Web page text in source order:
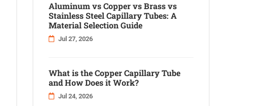
Aluminum vs Copper vs Brass vs
Stainless Steel Capillary Tubes: A
Material Selection Guide
Jul 27, 2026
What is the Copper Capillary Tube
and How Does it Work?
Jul 24, 2026